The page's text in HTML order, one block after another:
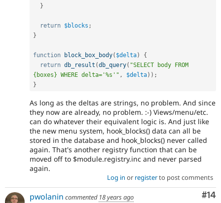
}
return $blocks ;
}
function block_box_body( $delta)
{
return db_result (db_query( "SELECT body FROM
{boxes} WHERE delta='%s'" , $delta) ) ;
}
As long as the deltas are strings, no problem. And since
they now are already, no problem. :-) Views/menu/etc.
can do whatever their equivalent logic is. And just like
the new menu system, hook_blocks() data can all be
stored in the database and hook_blocks() never called
again. That's another registry function that can be
moved off to $module.registry.inc and never parsed
again.
Log in or registerto post comments
#14
pwolanin commented 18 years ago